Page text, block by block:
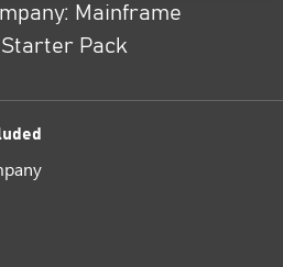
Mainframe
Pack